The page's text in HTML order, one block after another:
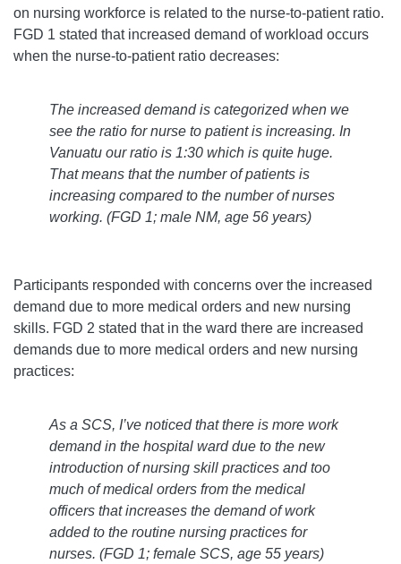
on nursing workforce is related to the nurse-to-patient ratio.
FGD 1 stated that increased demand of workload occurs
when the nurse-to-patient ratio decreases:
The increased demand is categorized when we
see the ratio for nurse to patient is increasing. In
Vanuatu our ratio is 1:30 which is quite huge.
That means that the number of patients is
increasing compared to the number of nurses
working. (FGD 1; male NM, age 56 years)
Participants responded with concerns over the increased
demand due to more medical orders and new nursing
skills. FGD 2 stated that in the ward there are increased
demands due to more medical orders and new nursing
practices:
As a SCS, I’ve noticed that there is more work
demand in the hospital ward due to the new
introduction of nursing skill practices and too
much of medical orders from the medical
officers that increases the demand of work
added to the routine nursing practices for
nurses. (FGD 1; female SCS, age 55 years)